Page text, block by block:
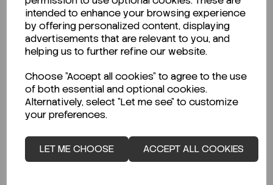
intended to enhance your browsing experience
by offering personalized content, displaying
advertisements that are relevant to you, and
helping us to further refine our website.
Choose "Accept all cookies" to agree to the use
of both essential and optional cookies.
Alternatively, select "Let me see" to customize
your preferences.
LET ME CHOOSE ACCEPT ALL COOKIES
Looking for a Safety Data Sheet (SDS) or
Technical Data Sheet (TDS)?
CLICK HERE
Related Products